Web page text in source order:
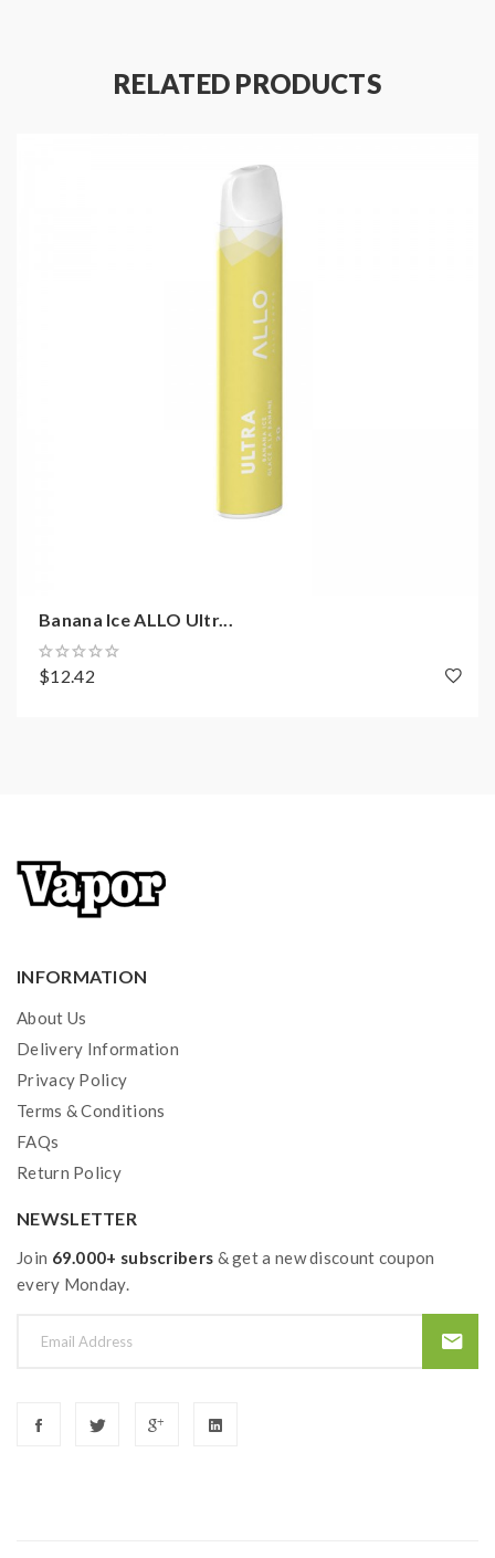
RELATED PRODUCTS
Banana Ice ALLO Ultr...
$12.42
INFORMATION
About Us
Delivery Information
Privacy Policy
Terms & Conditions
FAQs
Return Policy
NEWSLETTER
Join 69.000+ subscribers & get a new discount coupon
every Monday.